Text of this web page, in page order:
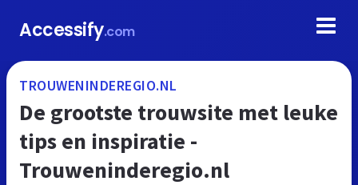
Accessify.com
TROUWENINDEREGIO.NL
De grootste trouwsite met leuke
tips en inspiratie -
Trouweninderegio.nl